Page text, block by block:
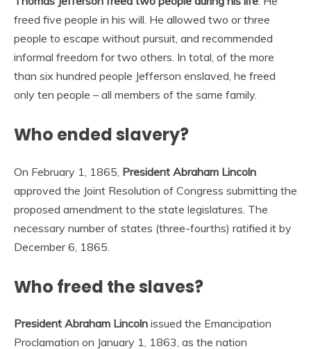
freed five people in his will. He allowed two or three
people to escape without pursuit, and recommended
informal freedom for two others. In total, of the more
than six hundred people Jefferson enslaved, he freed
only ten people – all members of the same family.
Who ended slavery?
On February 1, 1865, President Abraham Lincoln
approved the Joint Resolution of Congress submitting the
proposed amendment to the state legislatures. The
necessary number of states (three-fourths) ratified it by
December 6, 1865.
Who freed the slaves?
President Abraham Lincoln issued the Emancipation
Proclamation on January 1, 1863, as the nation